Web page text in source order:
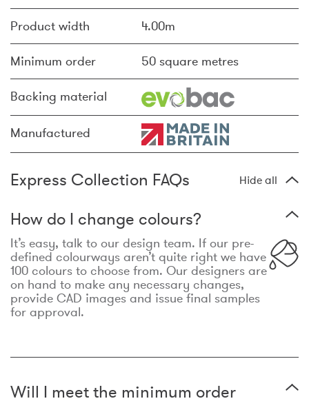
Product width 4.00m
Minimum order 50 square metres
Backing material
Manufactured
Express Collection FAQs Hide all
How do I change colours?
It’s easy, talk to our design team. If our pre-
defined colourways aren’t quite right we have
100 colours to choose from. Our designers are
on hand to make any necessary changes,
provide CAD images and issue final samples
for approval.
Will I meet the minimum order